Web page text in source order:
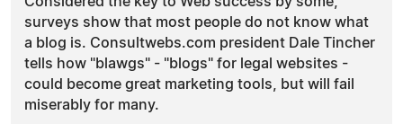
surveys show that most people do not know what
a blog is. Consultwebs.com president Dale Tincher
tells how "blawgs" - "blogs" for legal websites -
could become great marketing tools, but will fail
miserably for many.